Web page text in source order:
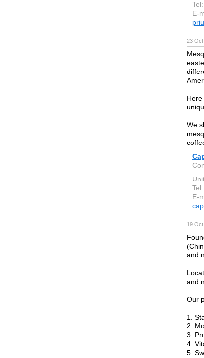
E-
23
Here
We
E-
19
and
and
Our
1.
2.
3.
4.
5.